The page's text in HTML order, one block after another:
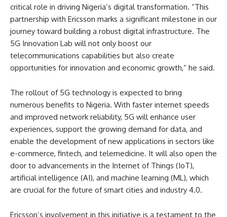
critical role in driving Nigeria’s digital transformation. “This
partnership with Ericsson marks a significant milestone in our
journey toward building a robust digital infrastructure. The
5G Innovation Lab will not only boost our
telecommunications capabilities but also create
opportunities for innovation and economic growth,” he said.
The rollout of 5G technology is expected to bring
numerous benefits to Nigeria. With faster internet speeds
and improved network reliability, 5G will enhance user
experiences, support the growing demand for data, and
enable the development of new applications in sectors like
e-commerce, fintech, and telemedicine. It will also open the
door to advancements in the Internet of Things (IoT),
artificial intelligence (AI), and machine learning (ML), which
are crucial for the future of smart cities and industry 4.0.
Ericsson’s involvement in this initiative is a testament to the